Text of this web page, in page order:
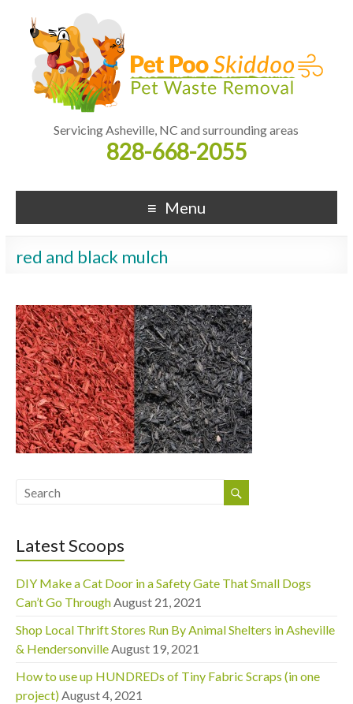
Servicing Asheville, NC and surrounding areas
828-668-2055
Menu
red and black mulch
Latest Scoops
DIY Make a Cat Door in a Safety Gate That Small Dogs
Can’t Go Through August 21, 2021
Shop Local Thrift Stores Run By Animal Shelters in Asheville
& Hendersonville August 19, 2021
How to use up HUNDREDs of Tiny Fabric Scraps (in one
project) August 4, 2021